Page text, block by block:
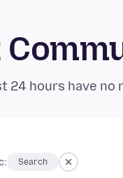
24 hours have no
Search